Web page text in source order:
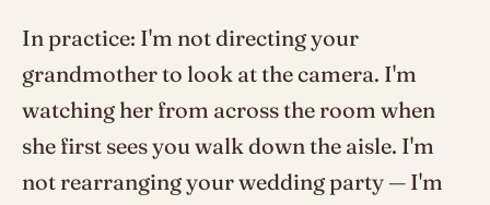
In practice: I'm not directing your
grandmother to look at the camera. I'm
watching her from across the room when
she first sees you walk down the aisle. I'm
not rearranging your wedding party — I'm